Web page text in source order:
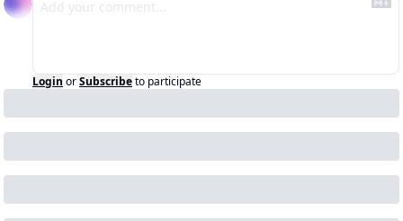
Login orSubscribeto participate